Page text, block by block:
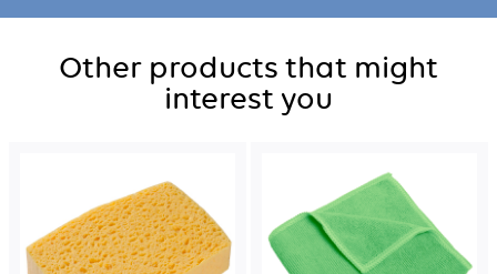
Other products that might
interest you